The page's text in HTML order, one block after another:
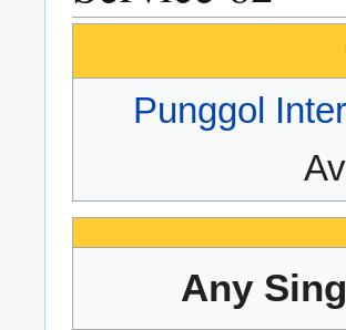
Punggol
Any